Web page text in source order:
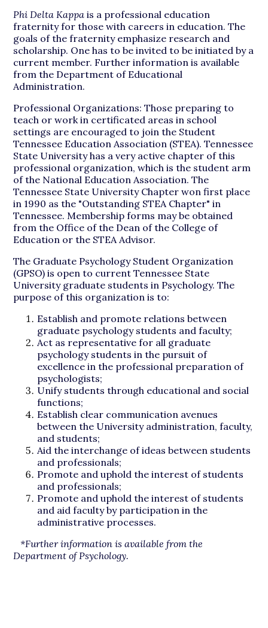
Phi Delta Kappa is a professional education
fraternity for those with careers in education. The
goals of the fraternity emphasize research and
scholarship. One has to be invited to be initiated by a
current member. Further information is available
from the Department of Educational
Administration.
Professional Organizations: Those preparing to
teach or work in certificated areas in school
settings are encouraged to join the Student
Tennessee Education Association (STEA). Tennessee
State University has a very active chapter of this
professional organization, which is the student arm
of the National Education Association. The
Tennessee State University Chapter won first place
in 1990 as the "Outstanding STEA Chapter" in
Tennessee. Membership forms may be obtained
from the Office of the Dean of the College of
Education or the STEA Advisor.
The Graduate Psychology Student Organization
(GPSO) is open to current Tennessee State
University graduate students in Psychology. The
purpose of this organization is to:
Establish and promote relations between
graduate psychology students and faculty;
Act as representative for all graduate
psychology students in the pursuit of
excellence in the professional preparation of
psychologists;
Unify students through educational and social
functions;
Establish clear communication avenues
between the University administration, faculty,
and students;
Aid the interchange of ideas between students
and professionals;
Promote and uphold the interest of students
and professionals;
Promote and uphold the interest of students
and aid faculty by participation in the
administrative processes.
*Further information is available from the
Department of Psychology.